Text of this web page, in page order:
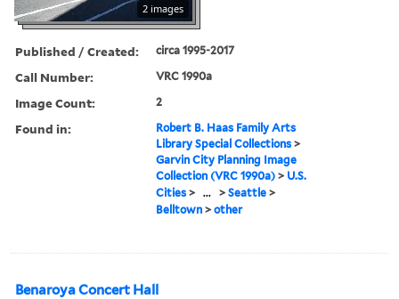
2 images
Published / Created: circa 1995-2017
Call Number: VRC 1990a
Image Count: 2
Found in:
Robert B. Haas Family Arts
Library Special Collections >
Garvin City Planning Image
Collection (VRC 1990a) > U.S.
Cities > ... >Seattle >
Belltown >other
Benaroya Concert Hall